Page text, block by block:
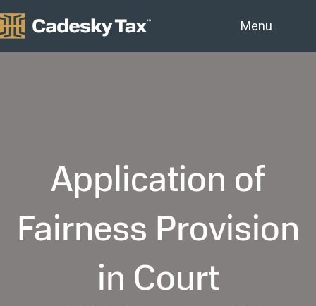
Menu
Application of
Fairness Provision
in Court